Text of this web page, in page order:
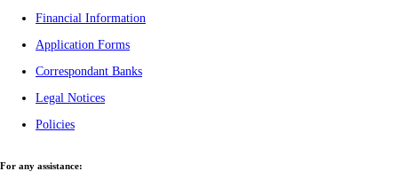
Financial Information
Application Forms
Correspondant Banks
Legal Notices
Policies
For any assistance: